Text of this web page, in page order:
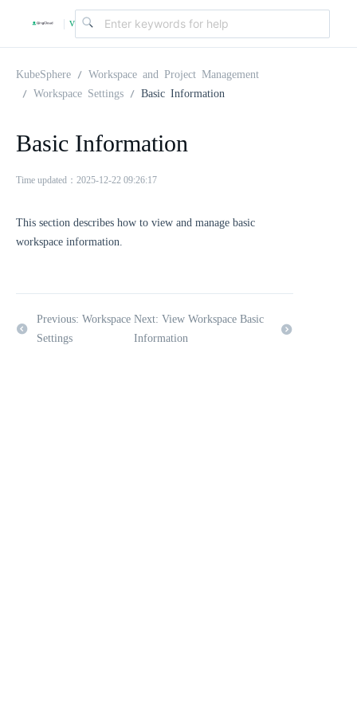
| v
KubeSphere
Workspace and Project Management
Workspace Settings
Basic Information
Basic Information
Time updated：2025-12-22 09:26:17
This section describes how to view and manage basic
workspace information.
Previous: Workspace
Settings
Next: View Workspace Basic
Information